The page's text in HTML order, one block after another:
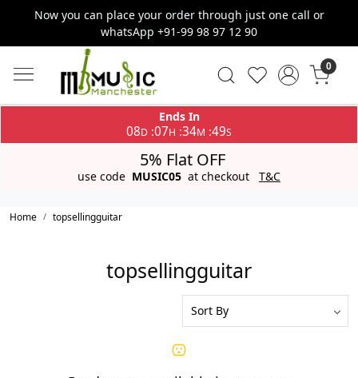
Now you can place your order through just one call or
whatsApp +91-99 98 97 12 90
0
Ends In
08D :07H :34M :49S
5% Flat OFF
use code MUSIC05 at checkout T&C
Home topsellingguitar
topsellingguitar